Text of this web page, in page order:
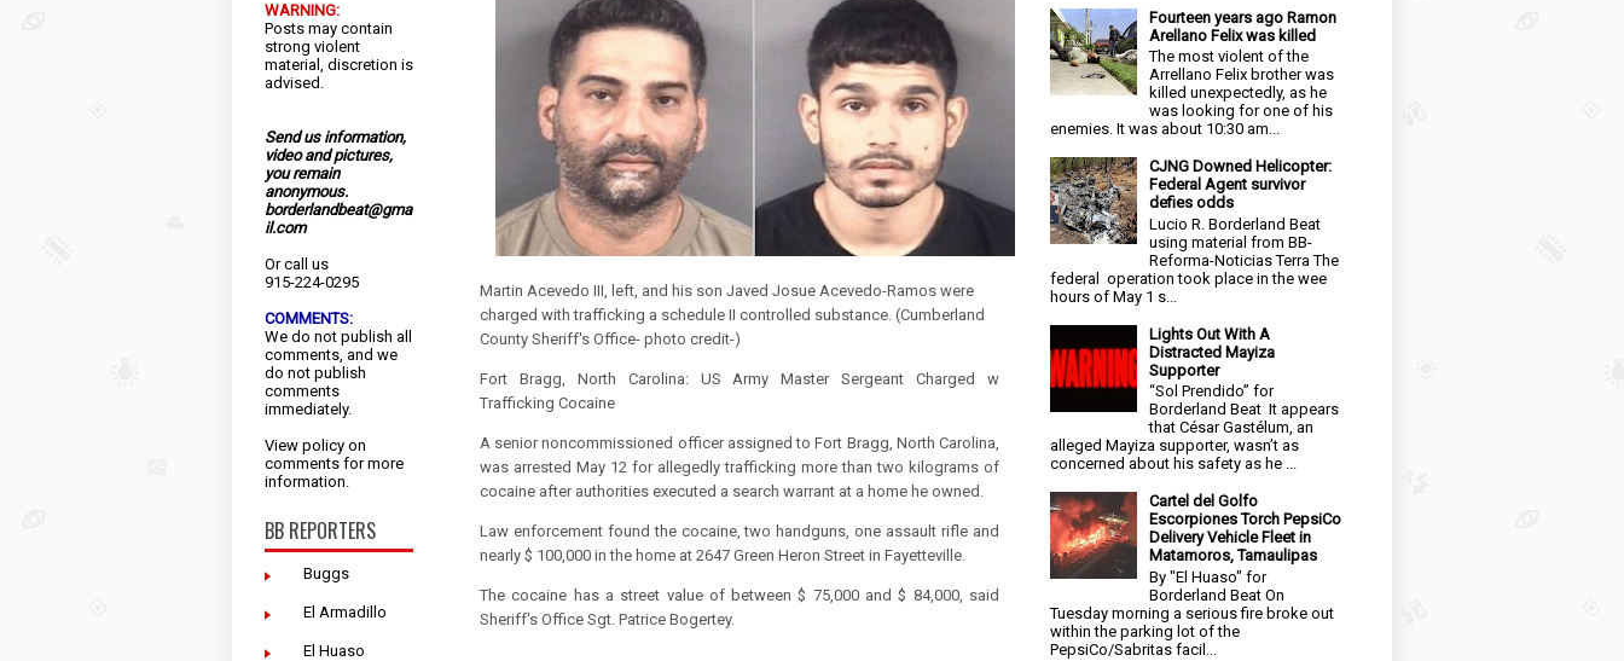
WARNING:
Posts may contain
strong violent
material, discretion is
advised.
Send us information,
video and pictures,
you remain
anonymous.
borderlandbeat@gma
il.com
Or call us
915-224-0295
COMMENTS:
We do not publish all
comments, and we
do not publish
comments
immediately.
View policy on
comments for more
information.
BB REPORTERS
Buggs
El Armadillo
El Huaso
Martin Acevedo III, left, and his son Javed Josue Acevedo-Ramos were
charged with trafficking a schedule II controlled substance. (Cumberland
County Sheriff's Office- photo credit-)
Fort Bragg, North Carolina: US ​​Army Master Sergeant Charged w
Trafficking Cocaine
A senior noncommissioned officer assigned to Fort Bragg, North Carolina,
was arrested May 12 for allegedly trafficking more than two kilograms of
cocaine after authorities executed a search warrant at a home he owned.
Law enforcement found the cocaine, two handguns, one assault rifle and
nearly $ 100,000 in the home at 2647 Green Heron Street in Fayetteville.
The cocaine has a street value of between $ 75,000 and $ 84,000, said
Sheriff's Office Sgt. Patrice Bogertey.
Fourteen years ago Ramon
Arellano Felix was killed
The most violent of the
Arrellano Felix brother was
killed unexpectedly, as he
was looking for one of his
enemies. It was about 10:30 am...
CJNG Downed Helicopter:
Federal Agent survivor
defies odds
Lucio R. Borderland Beat
using material from BB-
Reforma-Noticias Terra The
federal operation took place in the wee
hours of May 1 s...
Lights Out With A
Distracted Mayiza
Supporter
“Sol Prendido” for
Borderland Beat It appears
that César Gastélum, an
alleged Mayiza supporter, wasn’t as
concerned about his safety as he ...
Cartel del Golfo
Escorpiones Torch PepsiCo
Delivery Vehicle Fleet in
Matamoros, Tamaulipas
By "El Huaso" for
Borderland Beat On
Tuesday morning a serious fire broke out
within the parking lot of the
PepsiCo/Sabritas facil...